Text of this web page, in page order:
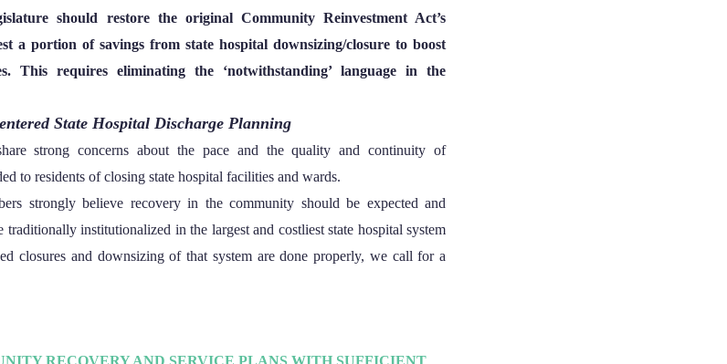
should restore the original Community Reinvestment Act’s
a portion of savings from state hospital downsizing/closure to boost
This requires eliminating the ‘notwithstanding’ language in the
State Hospital Discharge Planning
strong concerns about the pace and the quality and continuity of
to residents of closing state hospital facilities and wards.
strongly believe recovery in the community should be expected and
institutionalized in the largest and costliest state hospital system
closures and downsizing of that system are done properly, we call for a
RECOVERY AND SERVICE PLANS WITH SUFFICIENT